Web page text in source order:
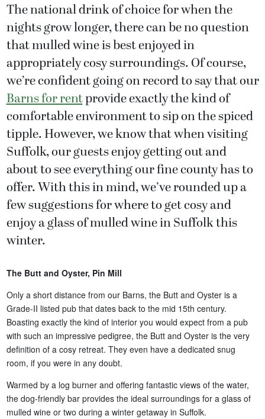
The national drink of choice for when the
nights grow longer, there can be no question
that mulled wine is best enjoyed in
appropriately cosy surroundings. Of course,
we’re confident going on record to say that our
Barns for rentprovide exactly the kind of
comfortable environment to sip on the spiced
tipple. However, we know that when visiting
Suffolk, our guests enjoy getting out and
about to see everything our fine county has to
offer. With this in mind, we’ve rounded up a
few suggestions for where to get cosy and
enjoy a glass of mulled wine in Suffolk this
winter.
The Butt and Oyster, Pin Mill
Only a short distance from our Barns, the Butt and Oyster is a
Grade-II listed pub that dates back to the mid 15th century.
Boasting exactly the kind of interior you would expect from a pub
with such an impressive pedigree, the Butt and Oyster is the very
definition of a cosy retreat. They even have a dedicated snug
room, if you were in any doubt.
Warmed by a log burner and offering fantastic views of the water,
the dog-friendly bar provides the ideal surroundings for a glass of
mulled wine or two during a winter getaway in Suffolk.